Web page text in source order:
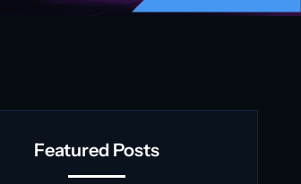
Featured Posts